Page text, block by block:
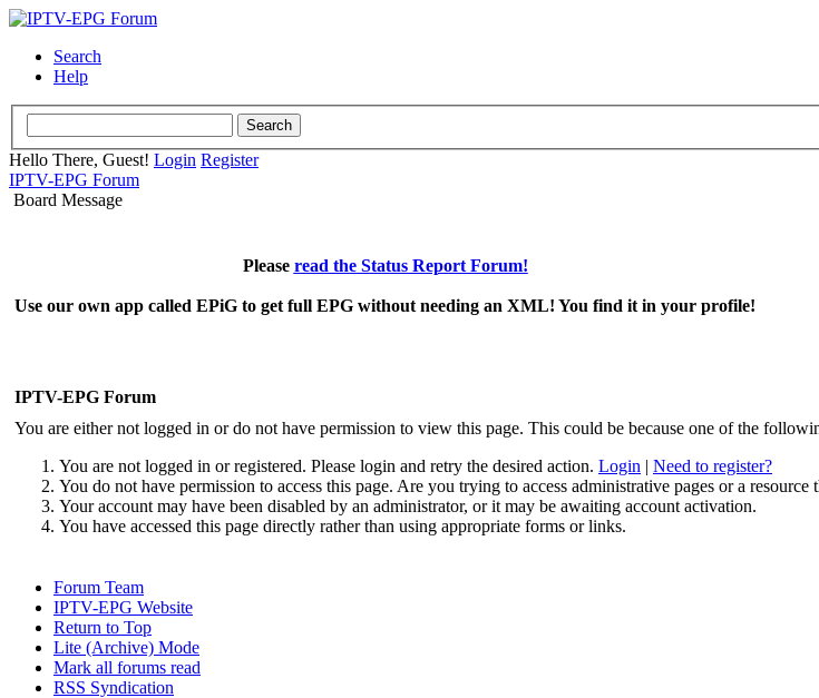
Search
Help
Hello There, Guest! Login Register
IPTV-EPG Forum
Board Message
Please read the Status Report Forum!
Use our own app called EPiG to get full EPG without needing an XML! You find it in your profile!
IPTV-EPG Forum
You are either not logged in or do not have permission to view this page. This could be because one of the
You are not logged in or registered. Please login and retry the desired action. Login | Need to register?
You do not have permission to access this page. Are you trying to access administrative pages or a
Your account may have been disabled by an administrator, or it may be awaiting account activation.
You have accessed this page directly rather than using appropriate forms or links.
Forum Team
IPTV-EPG Website
Return to Top
Lite (Archive) Mode
Mark all forums read
RSS Syndication